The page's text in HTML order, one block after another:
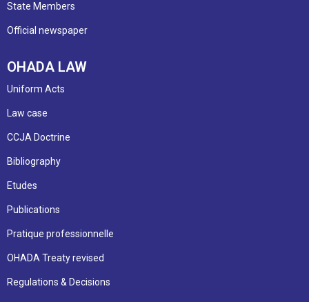
State Members
Official newspaper
OHADA LAW
Uniform Acts
Law case
CCJA Doctrine
Bibliography
Etudes
Publications
Pratique professionnelle
OHADA Treaty revised
Regulations & Decisions